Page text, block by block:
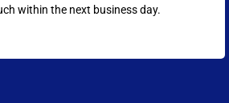
within the next business day.